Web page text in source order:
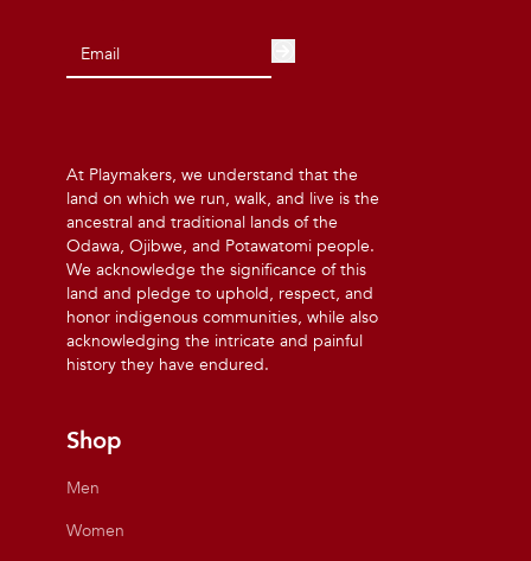
At Playmakers, we understand that the
land on which we run, walk, and live is the
ancestral and traditional lands of the
Odawa, Ojibwe, and Potawatomi people.
We acknowledge the significance of this
land and pledge to uphold, respect, and
honor indigenous communities, while also
acknowledging the intricate and painful
history they have endured.
Shop
Men
Women